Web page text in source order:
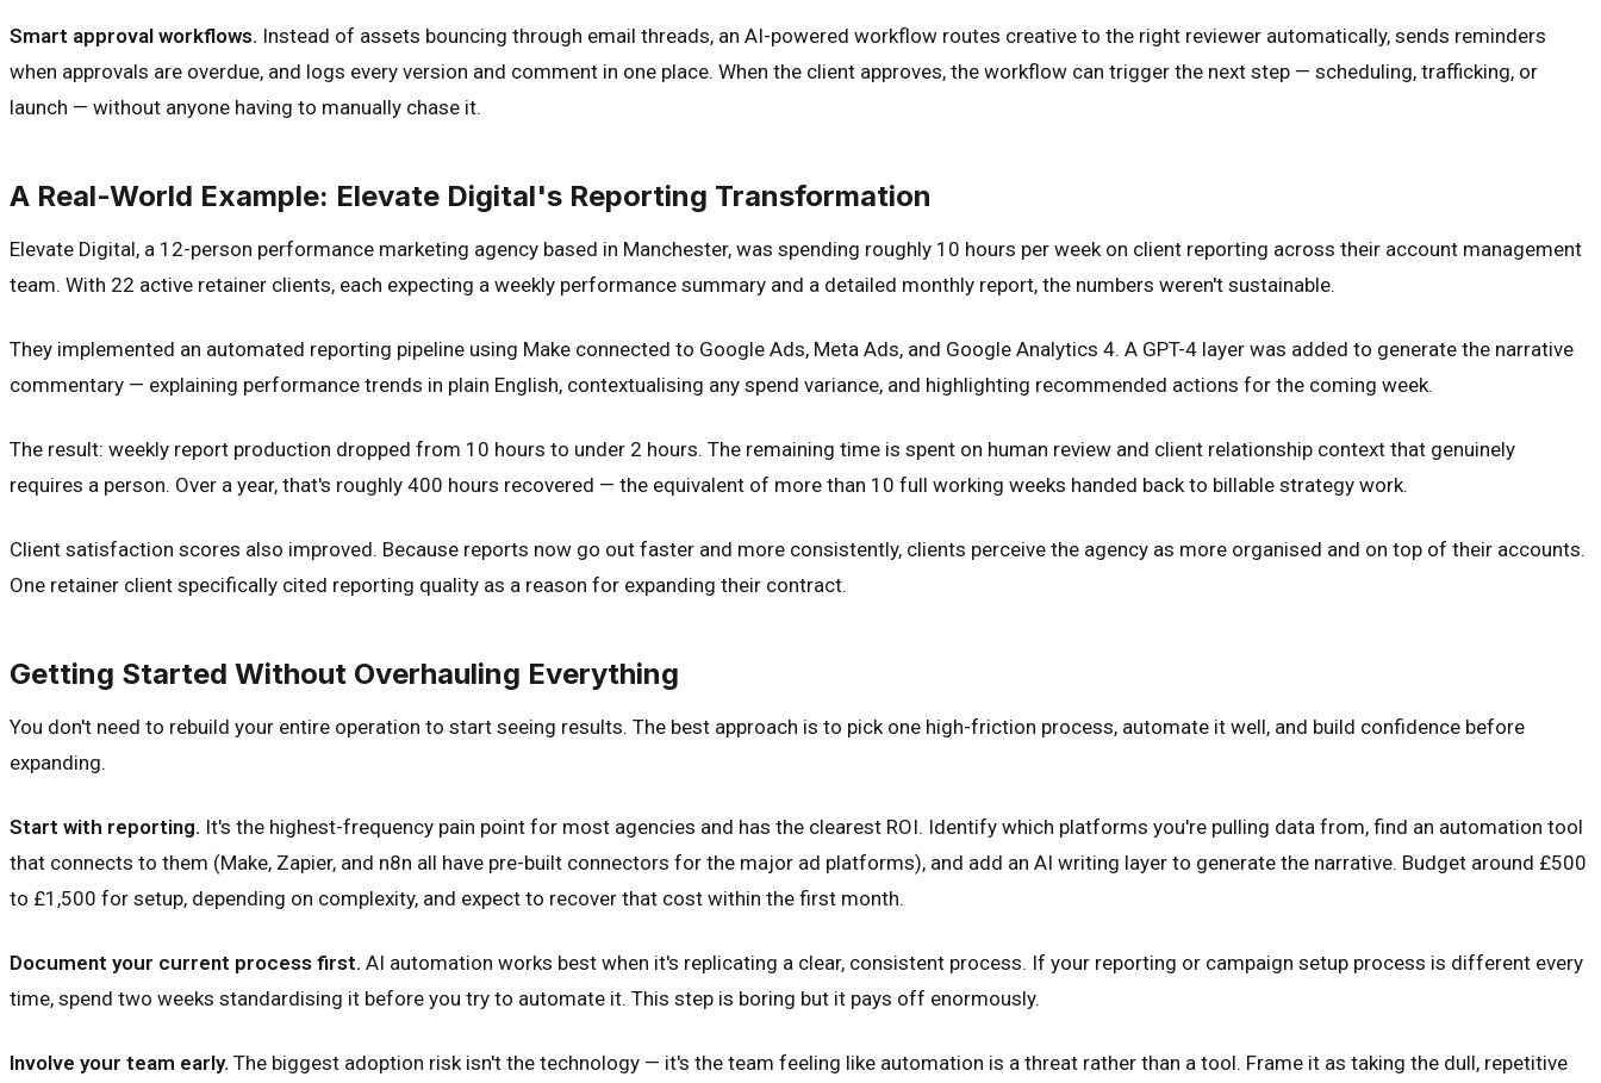
Smart approval workflows. Instead of assets bouncing through email threads, an AI-powered workflow routes creative to the right reviewer automatically, sends reminders
when approvals are overdue, and logs every version and comment in one place. When the client approves, the workflow can trigger the next step — scheduling, trafficking, or
launch — without anyone having to manually chase it.
A Real-World Example: Elevate Digital's Reporting Transformation
Elevate Digital, a 12-person performance marketing agency based in Manchester, was spending roughly 10 hours per week on client reporting across their account management
team. With 22 active retainer clients, each expecting a weekly performance summary and a detailed monthly report, the numbers weren't sustainable.
They implemented an automated reporting pipeline using Make connected to Google Ads, Meta Ads, and Google Analytics 4. A GPT-4 layer was added to generate the narrative
commentary — explaining performance trends in plain English, contextualising any spend variance, and highlighting recommended actions for the coming week.
The result: weekly report production dropped from 10 hours to under 2 hours. The remaining time is spent on human review and client relationship context that genuinely
requires a person. Over a year, that's roughly 400 hours recovered — the equivalent of more than 10 full working weeks handed back to billable strategy work.
Client satisfaction scores also improved. Because reports now go out faster and more consistently, clients perceive the agency as more organised and on top of their accounts.
One retainer client specifically cited reporting quality as a reason for expanding their contract.
Getting Started Without Overhauling Everything
You don't need to rebuild your entire operation to start seeing results. The best approach is to pick one high-friction process, automate it well, and build confidence before
expanding.
Start with reporting. It's the highest-frequency pain point for most agencies and has the clearest ROI. Identify which platforms you're pulling data from, find an automation tool
that connects to them (Make, Zapier, and n8n all have pre-built connectors for the major ad platforms), and add an AI writing layer to generate the narrative. Budget around £500
to £1,500 for setup, depending on complexity, and expect to recover that cost within the first month.
Document your current process first. AI automation works best when it's replicating a clear, consistent process. If your reporting or campaign setup process is different every
time, spend two weeks standardising it before you try to automate it. This step is boring but it pays off enormously.
Involve your team early. The biggest adoption risk isn't the technology — it's the team feeling like automation is a threat rather than a tool. Frame it as taking the dull, repetitive